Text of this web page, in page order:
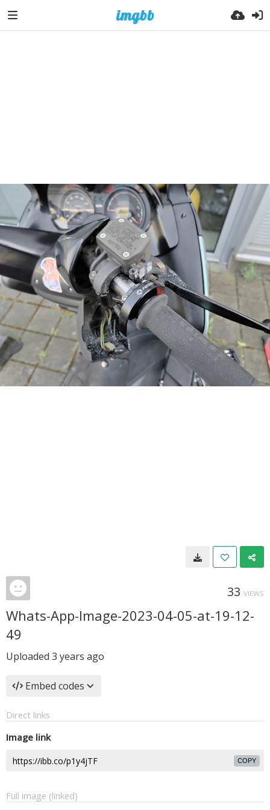
33 VIEWS
Whats-App-Image-2023-04-05-at-19-12-
49
Uploaded 3 years ago
Embed codes
Direct links
Image link
COPY
Full image (linked)